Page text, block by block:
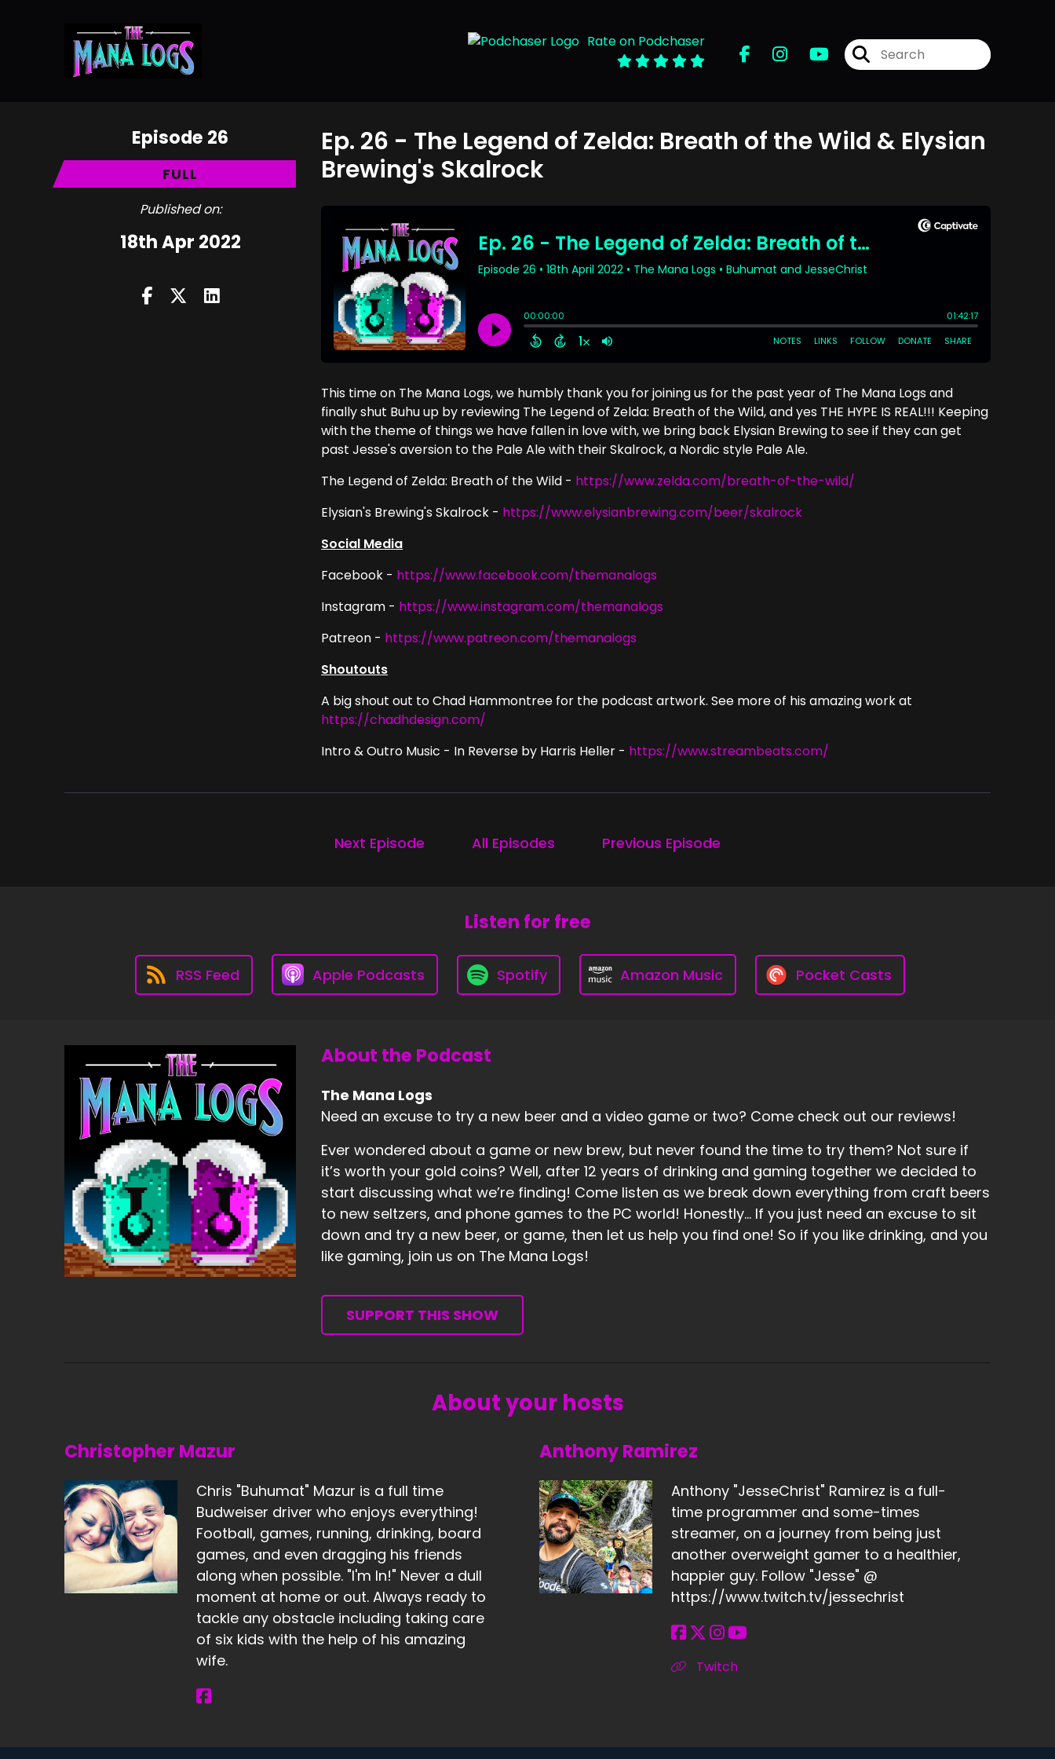
Rate on Podchaser
Episode 26
FULL
Published on:
18th Apr 2022
Ep. 26 - The Legend of Zelda: Breath of the Wild & Elysian
Brewing's Skalrock
This time on The Mana Logs, we humbly thank you for joining us for the past year of The Mana Logs and
finally shut Buhu up by reviewing The Legend of Zelda: Breath of the Wild, and yes THE HYPE IS REAL!!! Keeping
with the theme of things we have fallen in love with, we bring back Elysian Brewing to see if they can get
past Jesse's aversion to the Pale Ale with their Skalrock, a Nordic style Pale Ale.
The Legend of Zelda: Breath of the Wild - https://www.zelda.com/breath-of-the-wild/
Elysian's Brewing's Skalrock - https://www.elysianbrewing.com/beer/skalrock
Social Media
Facebook - https://www.facebook.com/themanalogs
Instagram - https://www.instagram.com/themanalogs
Patreon - https://www.patreon.com/themanalogs
Shoutouts
A big shout out to Chad Hammontree for the podcast artwork. See more of his amazing work at
https://chadhdesign.com/
Intro & Outro Music - In Reverse by Harris Heller - https://www.streambeats.com/
Next Episode All Episodes Previous Episode
Listen for free
RSS Feed Apple Podcasts Spotify Amazon Music Pocket Casts
About the Podcast
The Mana Logs
Need an excuse to try a new beer and a video game or two? Come check out our reviews!
Ever wondered about a game or new brew, but never found the time to try them? Not sure if
it’s worth your gold coins? Well, after 12 years of drinking and gaming together we decided to
start discussing what we’re finding! Come listen as we break down everything from craft beers
to new seltzers, and phone games to the PC world! Honestly... If you just need an excuse to sit
down and try a new beer, or game, then let us help you find one! So if you like drinking, and you
like gaming, join us on The Mana Logs!
SUPPORT THIS SHOW
About your hosts
Christopher Mazur
Chris "Buhumat" Mazur is a full time
Budweiser driver who enjoys everything!
Football, games, running, drinking, board
games, and even dragging his friends
along when possible. "I'm In!" Never a dull
moment at home or out. Always ready to
tackle any obstacle including taking care
of six kids with the help of his amazing
wife.
Anthony Ramirez
Anthony "JesseChrist" Ramirez is a full-
time programmer and some-times
streamer, on a journey from being just
another overweight gamer to a healthier,
happier guy. Follow "Jesse" @
https://www.twitch.tv/jessechrist
Twitch